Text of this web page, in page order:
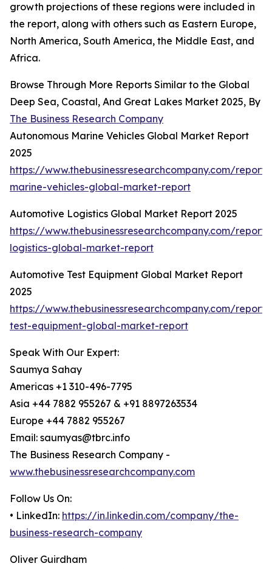
growth projections of these regions were included in
the report, along with others such as Eastern Europe,
North America, South America, the Middle East, and
Africa.
Browse Through More Reports Similar to the Global
Deep Sea, Coastal, And Great Lakes Market 2025, By
The Business Research Company
Autonomous Marine Vehicles Global Market Report
2025
https://www.thebusinessresearchcompany.com/
marine-vehicles-global-market-report
Automotive Logistics Global Market Report 2025
https://www.thebusinessresearchcompany.com/
logistics-global-market-report
Automotive Test Equipment Global Market Report
2025
https://www.thebusinessresearchcompany.com/
test-equipment-global-market-report
Speak With Our Expert:
Saumya Sahay
Americas +1 310-496-7795
Asia +44 7882 955267 & +91 8897263534
Europe +44 7882 955267
Email: saumyas@tbrc.info
The Business Research Company -
www.thebusinessresearchcompany.com
Follow Us On:
• LinkedIn: https://in.linkedin.com/company/the-
business-research-company
Oliver Guirdham